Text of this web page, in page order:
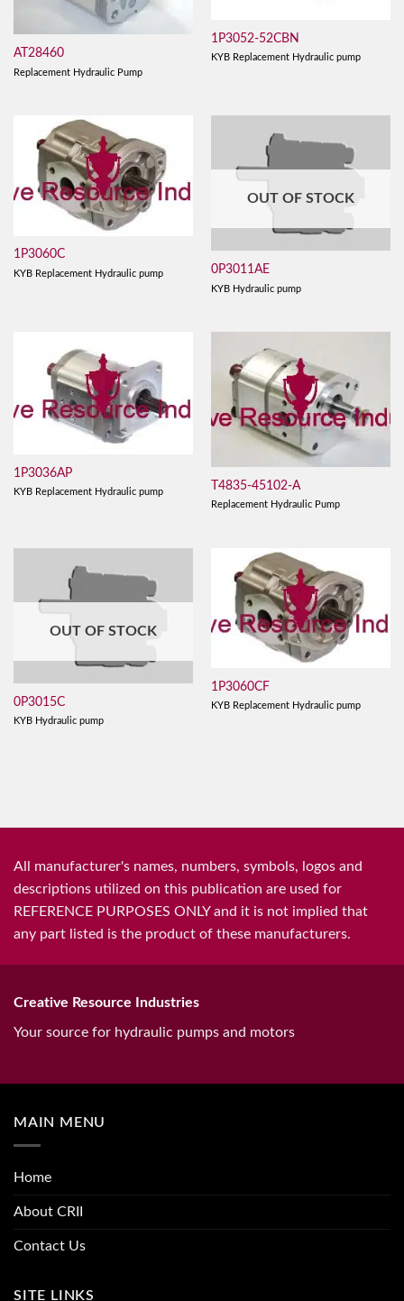
AT28460
Replacement Hydraulic Pump
1P3052-52CBN
KYB Replacement Hydraulic pump
1P3060C
KYB Replacement Hydraulic pump
OUT OF STOCK
0P3011AE
KYB Hydraulic pump
1P3036AP
KYB Replacement Hydraulic pump
T4835-45102-A
Replacement Hydraulic Pump
OUT OF STOCK
0P3015C
KYB Hydraulic pump
1P3060CF
KYB Replacement Hydraulic pump
All manufacturer's names, numbers, symbols, logos and
descriptions utilized on this publication are used for
REFERENCE PURPOSES ONLY and it is not implied that
any part listed is the product of these manufacturers.
Creative Resource Industries
Your source for hydraulic pumps and motors
MAIN MENU
Home
About CRII
Contact Us
SITE LINKS